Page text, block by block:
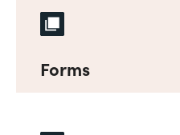
Forms